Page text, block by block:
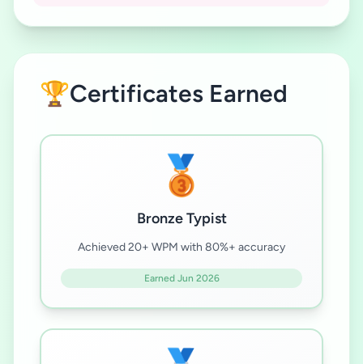
🏆Certificates Earned
🥉
Bronze Typist
Achieved 20+ WPM with 80%+ accuracy
Earned Jun 2026